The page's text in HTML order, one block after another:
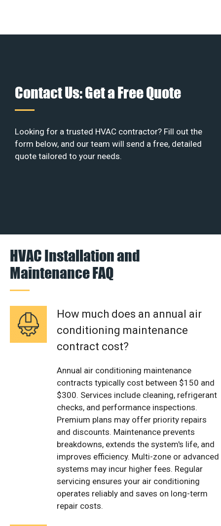
Contact Us: Get a Free Quote
Looking for a trusted HVAC contractor? Fill out the
form below, and our team will send a free, detailed
quote tailored to your needs.
HVAC Installation and
Maintenance FAQ
How much does an annual air
conditioning maintenance
contract cost?
Annual air conditioning maintenance
contracts typically cost between $150 and
$300. Services include cleaning, refrigerant
checks, and performance inspections.
Premium plans may offer priority repairs
and discounts. Maintenance prevents
breakdowns, extends the system's life, and
improves efficiency. Multi-zone or advanced
systems may incur higher fees. Regular
servicing ensures your air conditioning
operates reliably and saves on long-term
repair costs.